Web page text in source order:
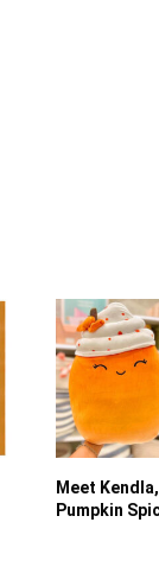
Meet
Pumpkin